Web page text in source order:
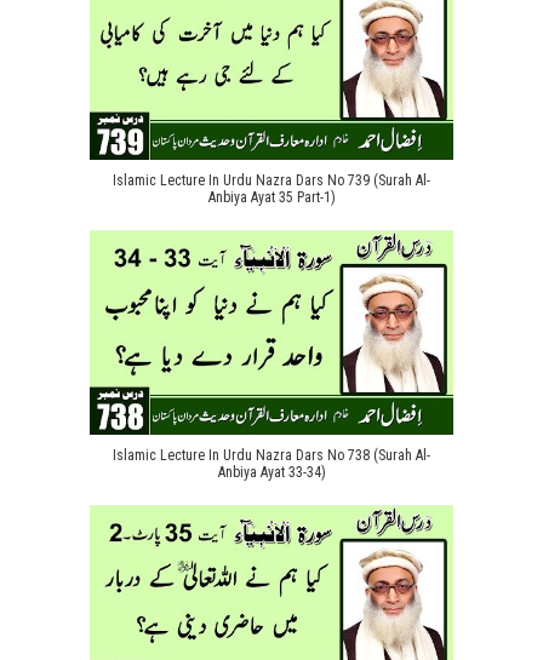
Islamic Lecture In Urdu Nazra Dars No 739 (Surah Al-
Anbiya Ayat 35 Part-1)
Islamic Lecture In Urdu Nazra Dars No 738 (Surah Al-
Anbiya Ayat 33-34)